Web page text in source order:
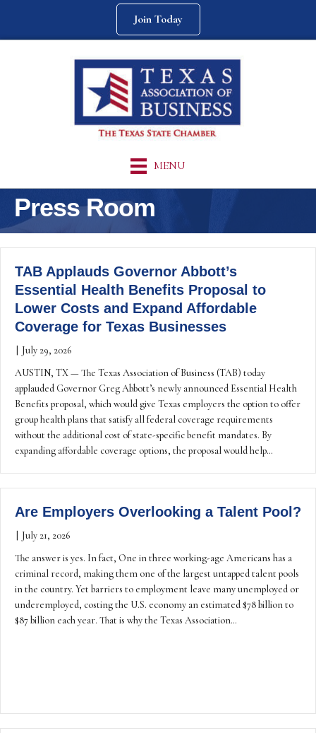
Join Today
MENU
Press Room
TAB Applauds Governor Abbott’s
Essential Health Benefits Proposal to
Lower Costs and Expand Affordable
Coverage for Texas Businesses
July 29, 2026
AUSTIN, TX — The Texas Association of Business (TAB) today
applauded Governor Greg Abbott’s newly announced Essential Health
Benefits proposal, which would give Texas employers the option to offer
group health plans that satisfy all federal coverage requirements
without the additional cost of state-specific benefit mandates. By
expanding affordable coverage options, the proposal would help…
Are Employers Overlooking a Talent Pool?
July 21, 2026
The answer is yes. In fact, One in three working-age Americans has a
criminal record, making them one of the largest untapped talent pools
in the country. Yet barriers to employment leave many unemployed or
underemployed, costing the U.S. economy an estimated $78 billion to
$87 billion each year. That is why the Texas Association…